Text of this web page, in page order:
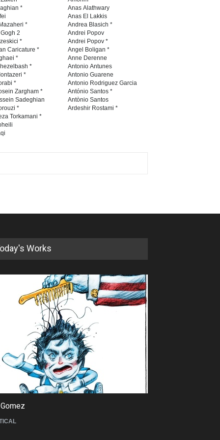
Contest 2026
DEADLINE 3 months from now
Al-Baghli Filial Piety
International Caricat…
DEADLINE 3 months from now
DEADLINE 4 months from now
5th International Festival of
DEADLINE 5 months from now
*
*
2
*
Caricature *
*
*
*
*
Zargham *
Sadeghian
*
Torkamani *
Anas Alathwary
Anas El Lakkis
Andrea Blasich *
Andrei Popov
Andrei Popov *
Angel Boligan *
Anne Derenne
Antonio Antunes
Antonio Guarene
Antonio Rodriguez Garcia
António Santos *
Antònio Santos
Ardeshir Rostami *
Works